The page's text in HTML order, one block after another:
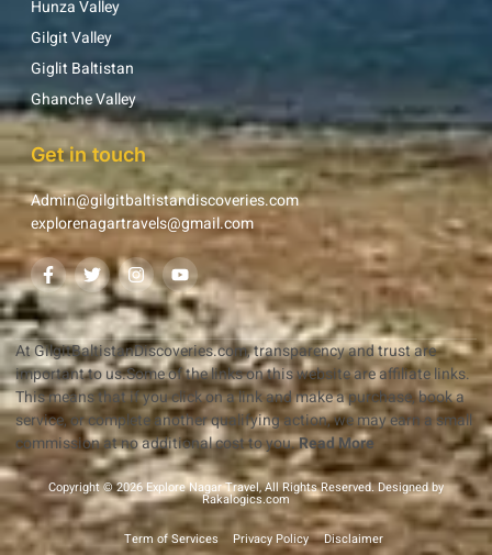
Hunza Valley
Gilgit Valley
Giglit Baltistan
Ghanche Valley
Get in touch
Admin@gilgitbaltistandiscoveries.com
explorenagartravels@gmail.com
At GilgitBaltistanDiscoveries.com, transparency and trust are
important to us.Some of the links on this website are affiliate links.
This means that if you click on a link and make a purchase, book a
service, or complete another qualifying action, we may earn a small
commission at no additional cost to you.Read More
Copyright © 2026 Explore Nagar Travel, All Rights Reserved. Designed by
Rakalogics.com
Term of Services Privacy Policy Disclaimer